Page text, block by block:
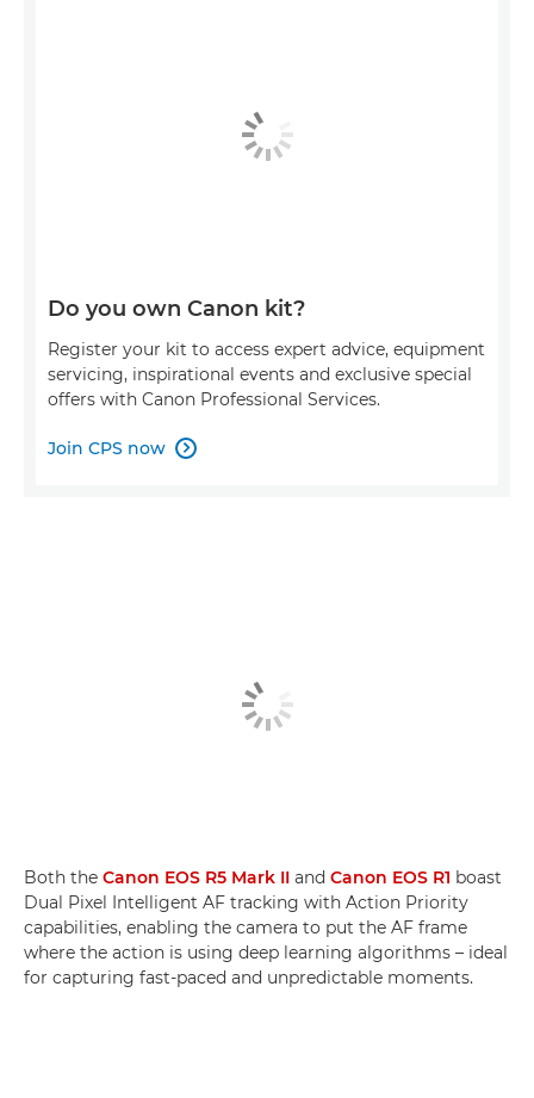
Do you own Canon kit?
Register your kit to access expert advice, equipment
servicing, inspirational events and exclusive special
offers with Canon Professional Services.
Join CPS now 
Both the Canon EOS R5 Mark II and Canon EOS R1 boast
Dual Pixel Intelligent AF tracking with Action Priority
capabilities, enabling the camera to put the AF frame
where the action is using deep learning algorithms – ideal
for capturing fast-paced and unpredictable moments.